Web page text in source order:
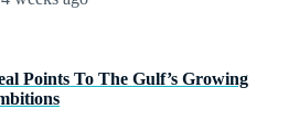
Points To The Gulf’s Growing